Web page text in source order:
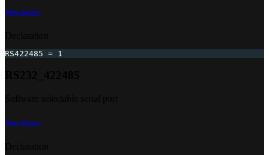
View Source
RS422485 = 1
View Source